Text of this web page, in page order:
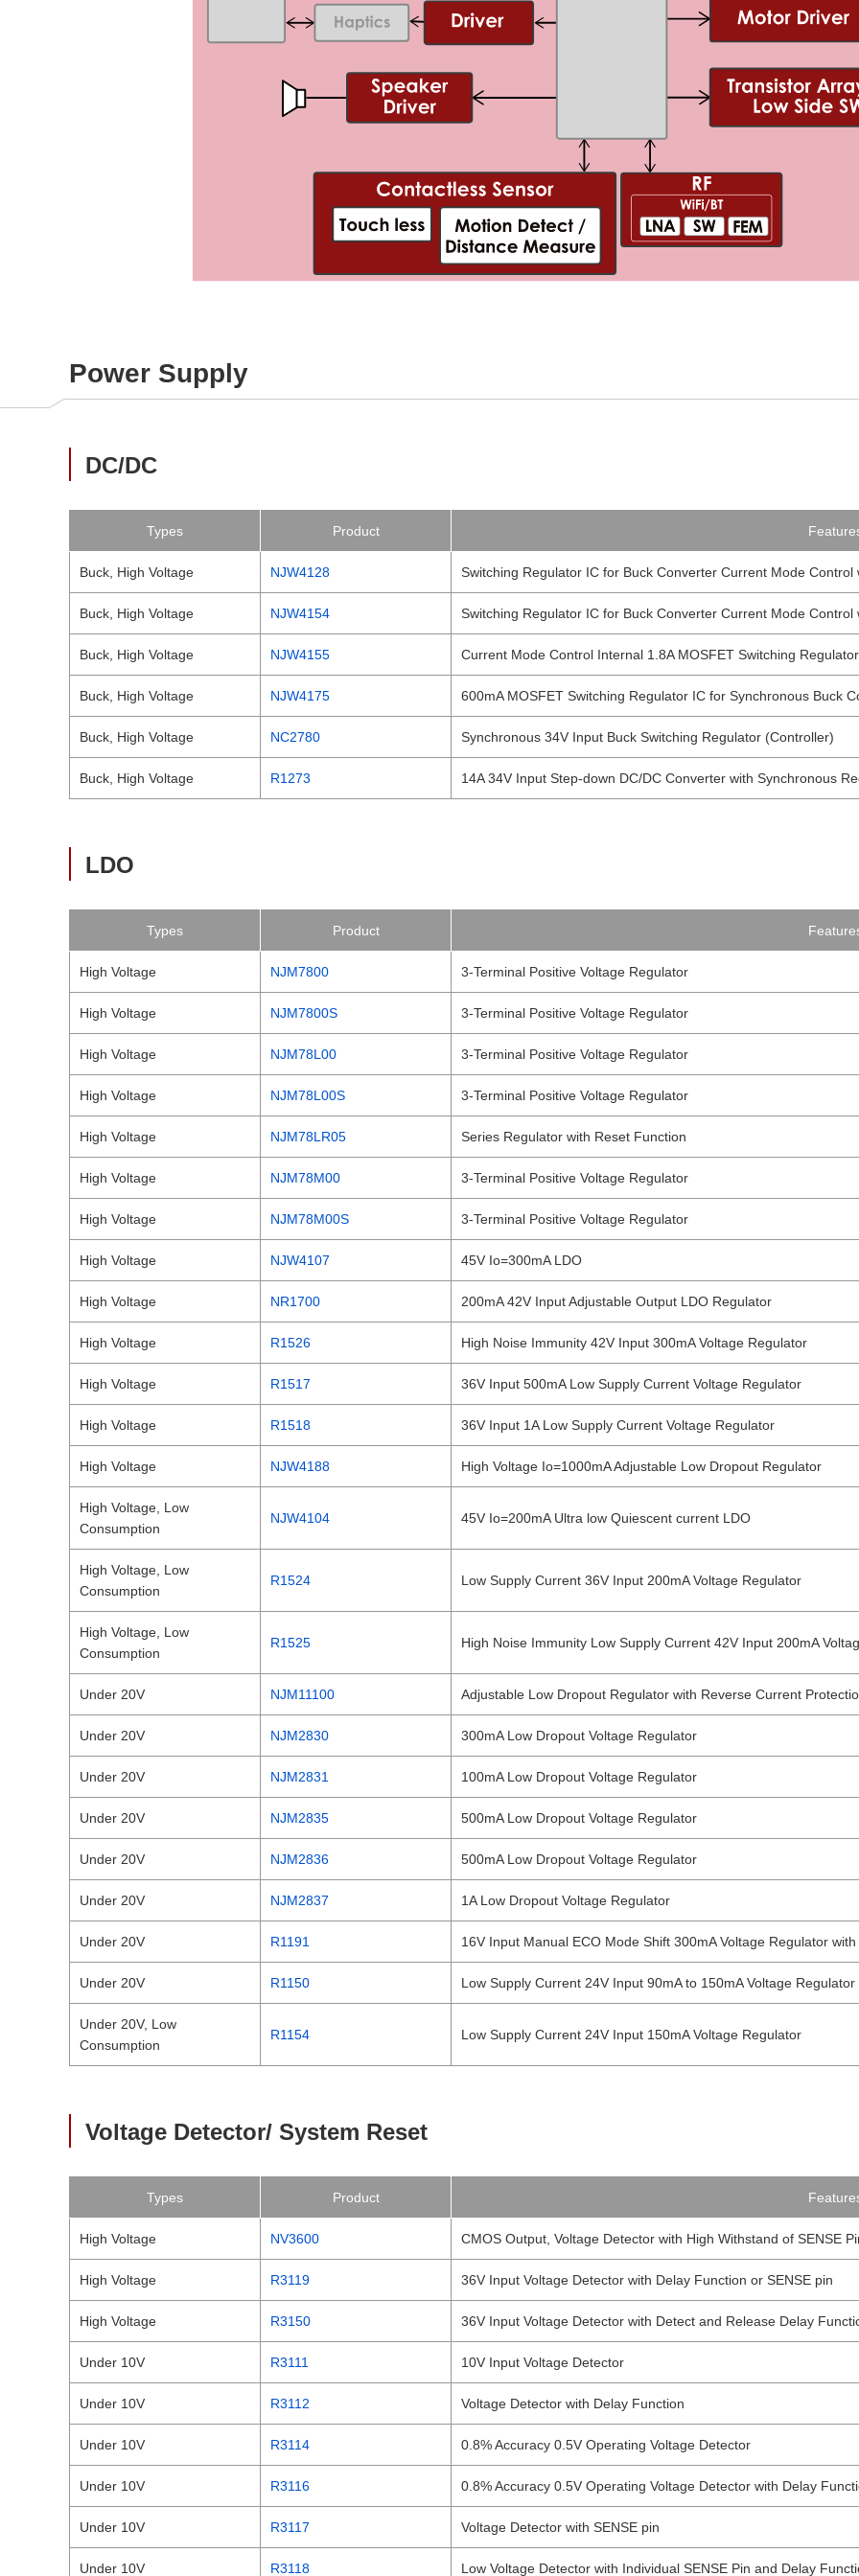
Power Supply
DC/DC
Types Product
Buck, High Voltage NJW4128 Switching Regulator IC for Buck Converter Current Mode Control
Buck, High Voltage NJW4154 Switching Regulator IC for Buck Converter Current Mode Control
Buck, High Voltage NJW4155 Current Mode Control Internal 1.8A MOSFET Switching
Buck, High Voltage NJW4175 600mA MOSFET Switching Regulator IC for Synchronous Buck
Buck, High Voltage NC2780 Synchronous 34V Input Buck Switching Regulator (Controller)
Buck, High Voltage R1273 14A 34V Input Step-down DC/DC Converter with Synchronous
LDO
Types Product
High Voltage NJM7800 3-Terminal Positive Voltage Regulator
High Voltage NJM7800S 3-Terminal Positive Voltage Regulator
High Voltage NJM78L00 3-Terminal Positive Voltage Regulator
High Voltage NJM78L00S 3-Terminal Positive Voltage Regulator
High Voltage NJM78LR05 Series Regulator with Reset Function
High Voltage NJM78M00 3-Terminal Positive Voltage Regulator
High Voltage NJM78M00S 3-Terminal Positive Voltage Regulator
High Voltage NJW4107 45V Io=300mA LDO
High Voltage NR1700 200mA 42V Input Adjustable Output LDO Regulator
High Voltage R1526 High Noise Immunity 42V Input 300mA Voltage Regulator
High Voltage R1517 36V Input 500mA Low Supply Current Voltage Regulator
High Voltage R1518 36V Input 1A Low Supply Current Voltage Regulator
High Voltage NJW4188 High Voltage Io=1000mA Adjustable Low Dropout Regulator
High Voltage, Low
Consumption
NJW4104 45V Io=200mA Ultra low Quiescent current LDO
High Voltage, Low
Consumption
R1524 Low Supply Current 36V Input 200mA Voltage Regulator
High Voltage, Low
Consumption
R1525 High Noise Immunity Low Supply Current 42V Input 200mA
Under 20V NJM11100 Adjustable Low Dropout Regulator with Reverse Current
Under 20V NJM2830 300mA Low Dropout Voltage Regulator
Under 20V NJM2831 100mA Low Dropout Voltage Regulator
Under 20V NJM2835 500mA Low Dropout Voltage Regulator
Under 20V NJM2836 500mA Low Dropout Voltage Regulator
Under 20V NJM2837 1A Low Dropout Voltage Regulator
Under 20V R1191 16V Input Manual ECO Mode Shift 300mA Voltage Regulator
Under 20V R1150 Low Supply Current 24V Input 90mA to 150mA Voltage Regulator
Under 20V, Low
Consumption
R1154 Low Supply Current 24V Input 150mA Voltage Regulator
Voltage Detector/ System Reset
Types Product
High Voltage NV3600 CMOS Output, Voltage Detector with High Withstand of SENSE
High Voltage R3119 36V Input Voltage Detector with Delay Function or SENSE pin
High Voltage R3150 36V Input Voltage Detector with Detect and Release Delay
Under 10V R3111 10V Input Voltage Detector
Under 10V R3112 Voltage Detector with Delay Function
Under 10V R3114 0.8% Accuracy 0.5V Operating Voltage Detector
Under 10V R3116 0.8% Accuracy 0.5V Operating Voltage Detector with Delay
Under 10V R3117 Voltage Detector with SENSE pin
Under 10V R3118 Low Voltage Detector with Individual SENSE Pin and Delay